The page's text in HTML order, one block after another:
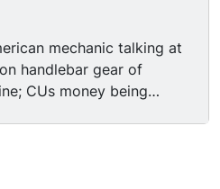
mechanic talking at
handlebar gear of
CUs money being